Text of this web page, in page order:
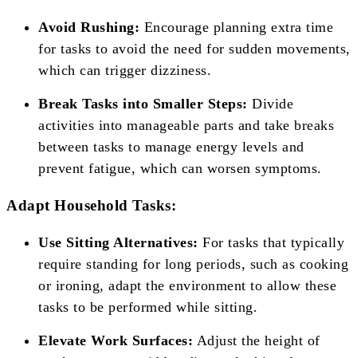
Avoid Rushing: Encourage planning extra time
for tasks to avoid the need for sudden movements,
which can trigger dizziness.
Break Tasks into Smaller Steps: Divide
activities into manageable parts and take breaks
between tasks to manage energy levels and
prevent fatigue, which can worsen symptoms.
Adapt Household Tasks:
Use Sitting Alternatives: For tasks that typically
require standing for long periods, such as cooking
or ironing, adapt the environment to allow these
tasks to be performed while sitting.
Elevate Work Surfaces: Adjust the height of